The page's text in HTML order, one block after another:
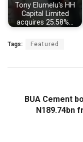
Tony Elumelu's HH
Capital Limited
acquires 25.58%…
Tags: Featured
BUA Cement
N189.74bn